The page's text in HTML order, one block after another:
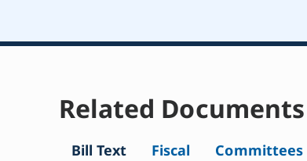
Related
Bill Text Fiscal Committees